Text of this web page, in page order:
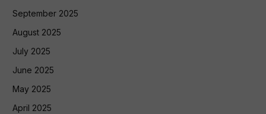
September 2025
August 2025
July 2025
June 2025
May 2025
April 2025